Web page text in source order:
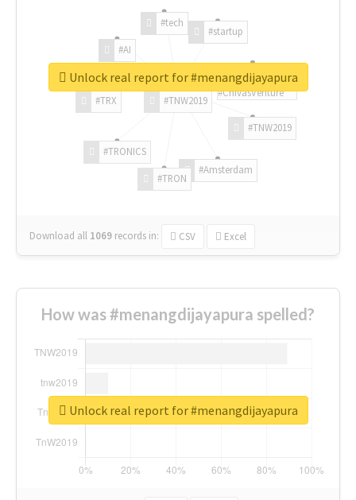
#TNW2019
#TNW2019
#Amsterdam
#TRON
#TRONICS
#TRX
#AI
#tech
#startup
#ChivasVenture
Download all 1069 records in: CSV Excel
Unlock real report for #menangdijayapura
How was #menangdijayapura spelled?
Unlock real report for #menangdijayapura